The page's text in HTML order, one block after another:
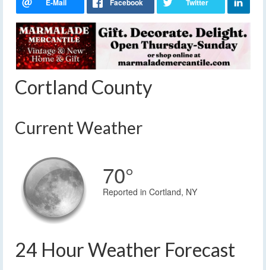
Cortland County
Current Weather
70°
Reported in Cortland, NY
24 Hour Weather Forecast